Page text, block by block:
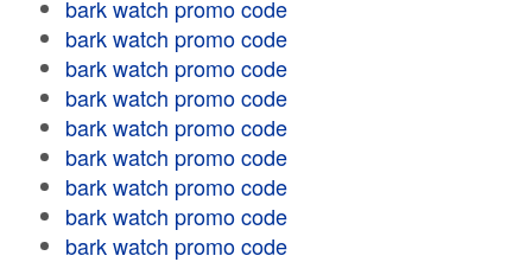
bark watch promo code
bark watch promo code
bark watch promo code
bark watch promo code
bark watch promo code
bark watch promo code
bark watch promo code
bark watch promo code
bark watch promo code